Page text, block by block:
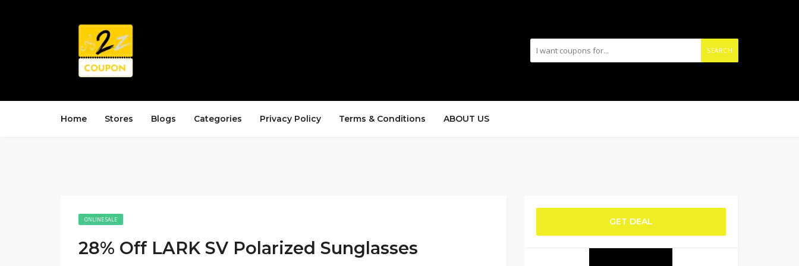
SEARCH
Home Stores Blogs Categories Privacy Policy Terms & Conditions ABOUT US
ONLINE SALE
28% Off LARK SV Polarized Sunglasses
GET DEAL